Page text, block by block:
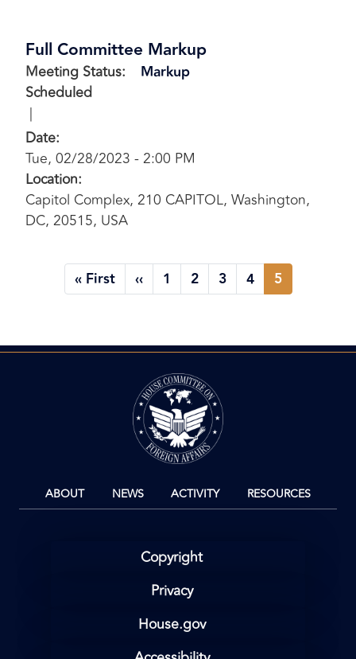
Full Committee Markup
Meeting Status:
Scheduled
Markup
Date:
Tue, 02/28/2023 - 2:00 PM
Location:
Capitol Complex, 210 CAPITOL, Washington,
DC, 20515, USA
Pagination
First
« First Previous
‹‹ Page
1 Page
2 Page
3 Page
4 Current
5
ABOUT NEWS ACTIVITY RESOURCES
Copyright
Privacy
House.gov